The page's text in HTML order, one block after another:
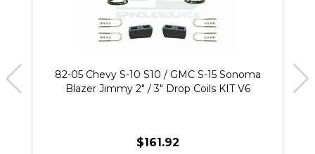
82-05 Chevy S-10 S10 / GMC S-15 Sonoma
Blazer Jimmy 2" / 3" Drop Coils KIT V6
$161.92